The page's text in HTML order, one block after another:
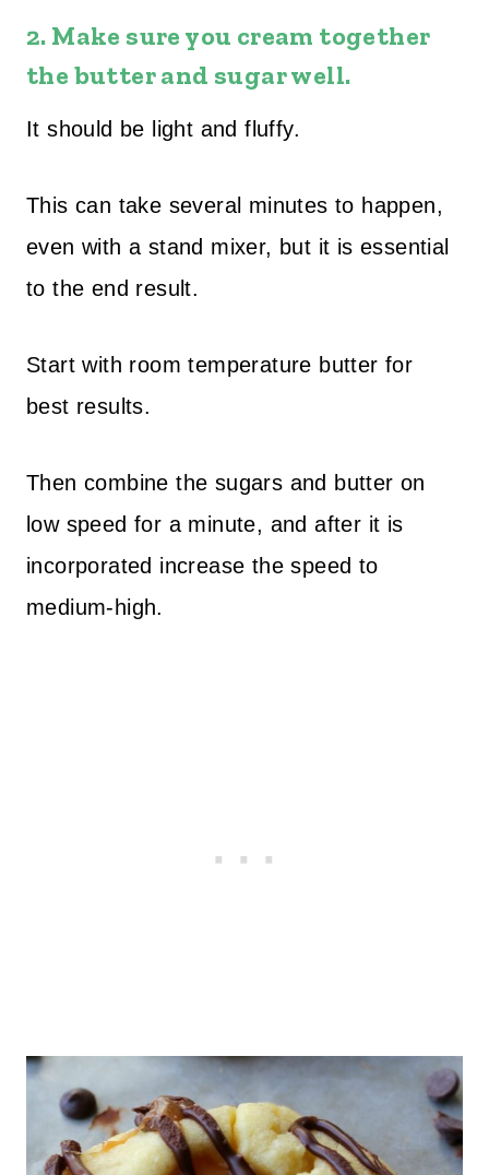
2. Make sure you cream together
the butter and sugar well.
It should be light and fluffy.
This can take several minutes to happen,
even with a stand mixer, but it is essential
to the end result.
Start with room temperature butter for
best results.
Then combine the sugars and butter on
low speed for a minute, and after it is
incorporated increase the speed to
medium-high.